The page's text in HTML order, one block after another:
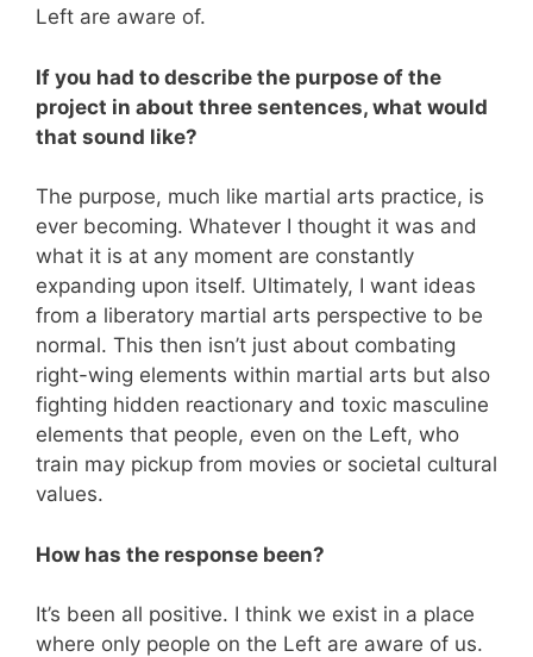
Left are aware of.
If you had to describe the purpose of the
project in about three sentences, what would
that sound like?
The purpose, much like martial arts practice, is
ever becoming. Whatever I thought it was and
what it is at any moment are constantly
expanding upon itself. Ultimately, I want ideas
from a liberatory martial arts perspective to be
normal. This then isn’t just about combating
right-wing elements within martial arts but also
fighting hidden reactionary and toxic masculine
elements that people, even on the Left, who
train may pickup from movies or societal cultural
values.
How has the response been?
It’s been all positive. I think we exist in a place
where only people on the Left are aware of us.